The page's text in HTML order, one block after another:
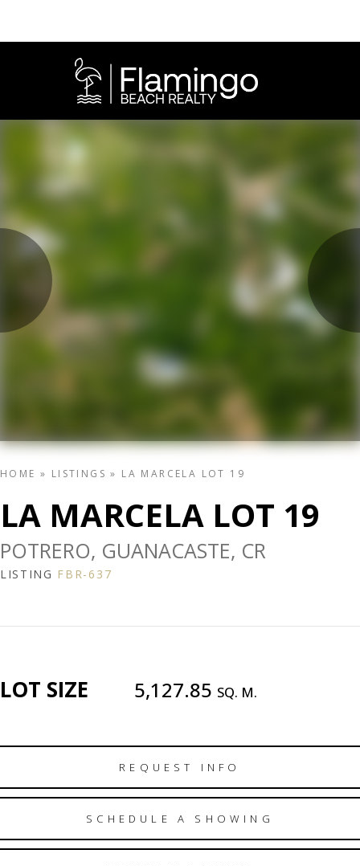
HOME » LISTINGS » LA MARCELA LOT 19
LA MARCELA LOT 19
POTRERO, GUANACASTE, CR
LISTING FBR-637
LOT SIZE 5,127.85 SQ. M.
REQUEST INFO
SCHEDULE A SHOWING